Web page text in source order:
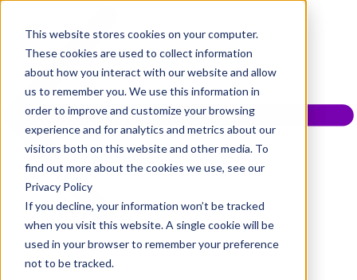
This website stores cookies on your computer.
These cookies are used to collect information
about how you interact with our website and allow
us to remember you. We use this information in
order to improve and customize your browsing
experience and for analytics and metrics about our
visitors both on this website and other media. To
find out more about the cookies we use, see our
Privacy Policy
If you decline, your information won’t be tracked
when you visit this website. A single cookie will be
used in your browser to remember your preference
not to be tracked.